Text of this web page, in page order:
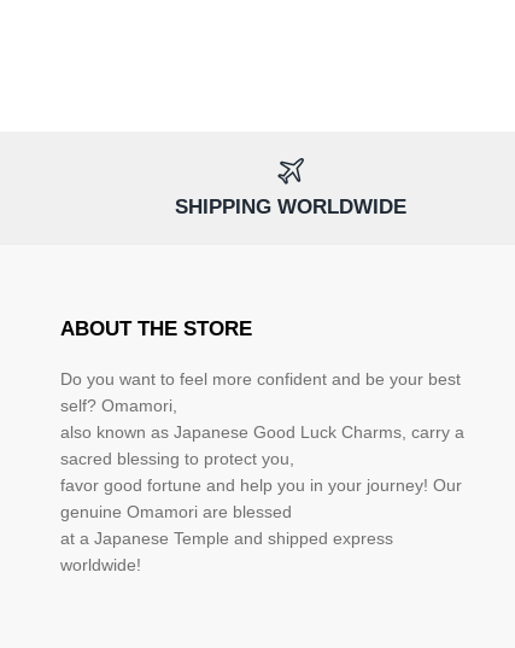
SHIPPING WORLDWIDE
ABOUT THE STORE
Do you want to feel more confident and be your best
self? Omamori,
also known as Japanese Good Luck Charms, carry a
sacred blessing to protect you,
favor good fortune and help you in your journey! Our
genuine Omamori are blessed
at a Japanese Temple and shipped express
worldwide!